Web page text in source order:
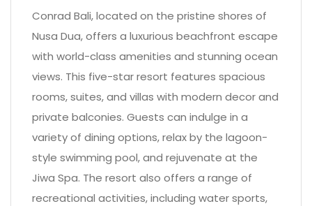
Conrad Bali, located on the pristine shores of
Nusa Dua, offers a luxurious beachfront escape
with world-class amenities and stunning ocean
views. This five-star resort features spacious
rooms, suites, and villas with modern decor and
private balconies. Guests can indulge in a
variety of dining options, relax by the lagoon-
style swimming pool, and rejuvenate at the
Jiwa Spa. The resort also offers a range of
recreational activities, including water sports,